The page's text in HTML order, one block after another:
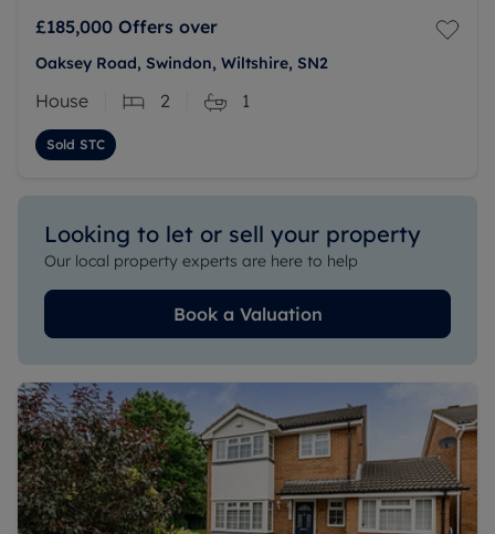
£185,000 Offers over
Oaksey Road, Swindon, Wiltshire, SN2
House 2 1
Sold STC
Looking to let or sell your property
Our local property experts are here to help
Book a Valuation